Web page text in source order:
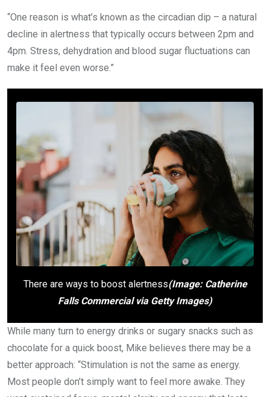
“One reason is what’s known as the circadian dip – a natural
decline in alertness that typically occurs between 2pm and
4pm. Stress, dehydration and blood sugar fluctuations can
make it feel even worse.”
There are ways to boost alertness(Image: Catherine
Falls Commercial via Getty Images)
While many turn to energy drinks or sugary snacks such as
chocolate for a quick boost, Mike believes there may be a
better approach: “Stimulation is not the same as energy.
Most people don’t simply want to feel more awake. They